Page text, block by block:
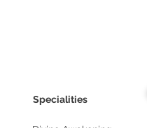
Specialities